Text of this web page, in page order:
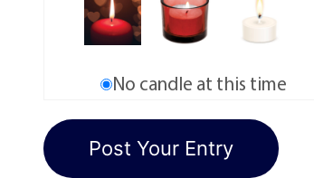
No candle at this time